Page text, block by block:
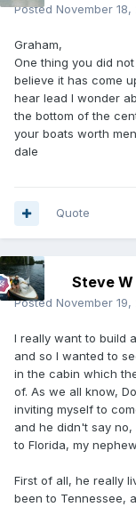
Posted November 18,
Graham,
One thing you did
believe it has come
hear lead I wonder
the bottom of the
your boats worth
dale
Quote
Steve W
Posted November 19,
I really want to build
and so I wanted to
in the cabin which
of. As we all know,
inviting myself to
and he didn't say
to Florida, my
First of all, he really
been to Tennessee,